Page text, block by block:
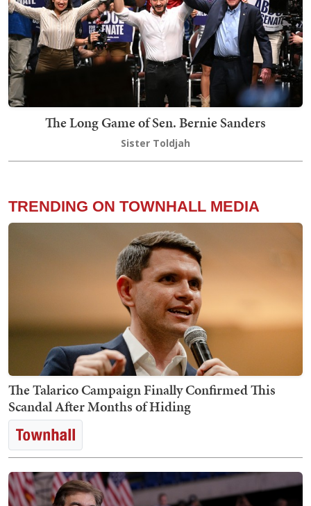
The Long Game of Sen. Bernie Sanders
Sister Toldjah
TRENDING ON TOWNHALL MEDIA
The Talarico Campaign Finally Confirmed This
Scandal After Months of Hiding